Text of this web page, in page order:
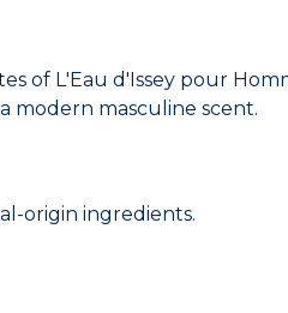
of L'Eau d'Issey pour
modern masculine scent.
origin ingredients.